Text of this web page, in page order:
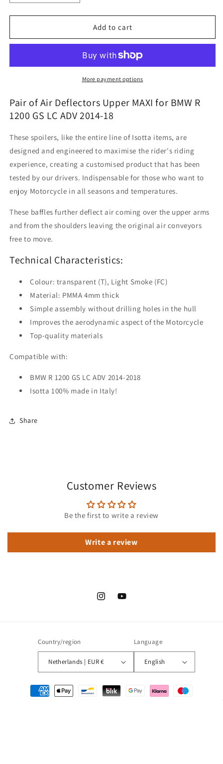
quantity
for
R
LC
Pair
of
Air
Upper
Maxi
quantity
for
R
LC
ADV
Pair
of
Air
Upper
Maxi
Add to cart
More payment options
Pair of Air Deflectors Upper MAXI for BMW R
1200 GS LC ADV 2014-18
These spoilers, like the entire line of Isotta items, are
designed and engineered to maximise the rider's riding
experience, creating a customised product that has been
tested by our drivers. Indispensable for those who want to
enjoy Motorcycle in all seasons and temperatures.
These baffles further deflect air coming over the upper arms
and from the shoulders leaving the original air conveyors
free to move.
Technical Characteristics:
Colour: transparent (T), Light Smoke (FC)
Material: PMMA 4mm thick
Simple assembly without drilling holes in the hull
Improves the aerodynamic aspect of the Motorcycle
Top-quality materials
Compatible with:
BMW R 1200 GS LC ADV 2014-2018
Isotta 100% made in Italy!
Share
Customer Reviews
Be the first to write a review
Write a review
InstagramYouTube
Country/region
Netherlands | EUR €
Language
English
Payment
methods